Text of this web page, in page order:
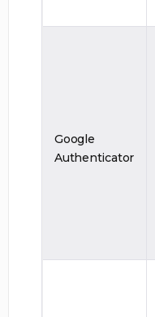
Google
Authenticator